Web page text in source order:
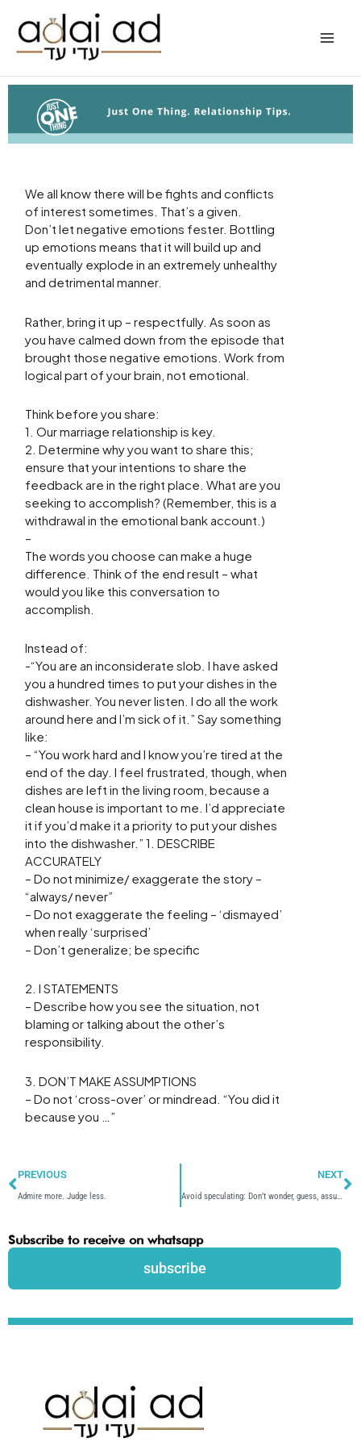
content
We all know there will be fights and conflicts
of interest sometimes. That’s a given.
Don’t let negative emotions fester. Bottling
up emotions means that it will build up and
eventually explode in an extremely unhealthy
and detrimental manner.
Rather, bring it up – respectfully. As soon as
you have calmed down from the episode that
brought those negative emotions. Work from
logical part of your brain, not emotional.
Think before you share:
1. Our marriage relationship is key.
2. Determine why you want to share this;
ensure that your intentions to share the
feedback are in the right place. What are you
seeking to accomplish? (Remember, this is a
withdrawal in the emotional bank account.)
–
The words you choose can make a huge
difference. Think of the end result – what
would you like this conversation to
accomplish.
Instead of:
-“You are an inconsiderate slob. I have asked
you a hundred times to put your dishes in the
dishwasher. You never listen. I do all the work
around here and I’m sick of it.” Say something
like:
– “You work hard and I know you’re tired at the
end of the day. I feel frustrated, though, when
dishes are left in the living room, because a
clean house is important to me. I’d appreciate
it if you’d make it a priority to put your dishes
into the dishwasher.” 1. DESCRIBE
ACCURATELY
– Do not minimize/ exaggerate the story –
“always/ never”
– Do not exaggerate the feeling – ‘dismayed’
when really ‘surprised’
– Don’t generalize; be specific
2. I STATEMENTS
– Describe how you see the situation, not
blaming or talking about the other’s
responsibility.
3. DON’T MAKE ASSUMPTIONS
– Do not ‘cross-over’ or mindread. “You did it
because you …”
PREVIOUS
Admire more. Judge less.
NEXT
Subscribe to receive on whatsapp
subscribe